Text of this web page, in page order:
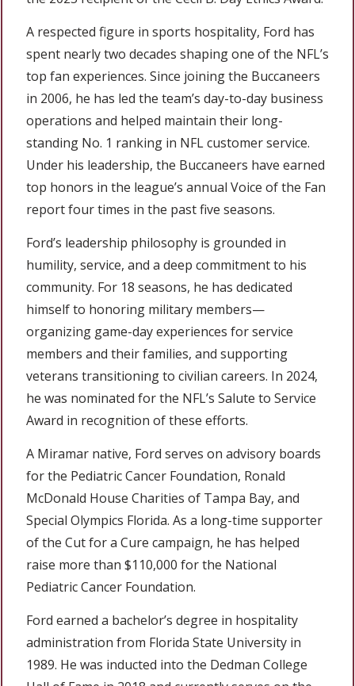
A respected figure in sports hospitality, Ford has
spent nearly two decades shaping one of the NFL’s
top fan experiences. Since joining the Buccaneers
in 2006, he has led the team’s day-to-day business
operations and helped maintain their long-
standing No. 1 ranking in NFL customer service.
Under his leadership, the Buccaneers have earned
top honors in the league’s annual Voice of the Fan
report four times in the past five seasons.
Ford’s leadership philosophy is grounded in
humility, service, and a deep commitment to his
community. For 18 seasons, he has dedicated
himself to honoring military members—
organizing game-day experiences for service
members and their families, and supporting
veterans transitioning to civilian careers. In 2024,
he was nominated for the NFL’s Salute to Service
Award in recognition of these efforts.
A Miramar native, Ford serves on advisory boards
for the Pediatric Cancer Foundation, Ronald
McDonald House Charities of Tampa Bay, and
Special Olympics Florida. As a long-time supporter
of the Cut for a Cure campaign, he has helped
raise more than $110,000 for the National
Pediatric Cancer Foundation.
Ford earned a bachelor’s degree in hospitality
administration from Florida State University in
1989. He was inducted into the Dedman College